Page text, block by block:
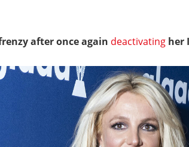
after once again deactivating her